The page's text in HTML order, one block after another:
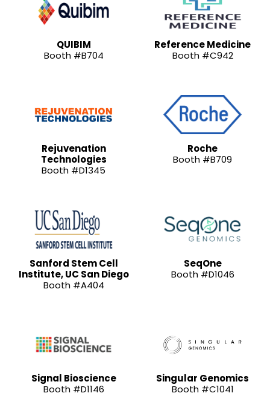
QUIBIM
Booth #B704
Reference Medicine
Booth #C942
Rejuvenation
Technologies
Booth #D1345
Roche
Booth #B709
Sanford Stem Cell
Institute, UC San Diego
Booth #A404
SeqOne
Booth #D1046
Signal Bioscience
Booth #D1146
Singular Genomics
Booth #C1041